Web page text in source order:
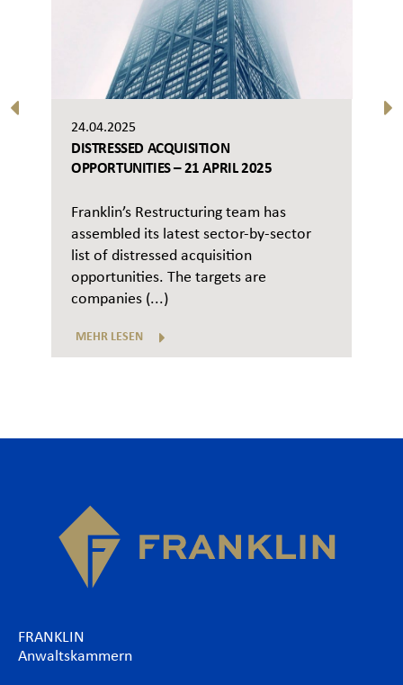
24.04.2025
DISTRESSED ACQUISITION
OPPORTUNITIES – 21 APRIL 2025
Franklin’s Restructuring team has
assembled its latest sector-by-sector
list of distressed acquisition
opportunities. The targets are
companies (...)
MEHR LESEN
FRANKLIN
Anwaltskammern